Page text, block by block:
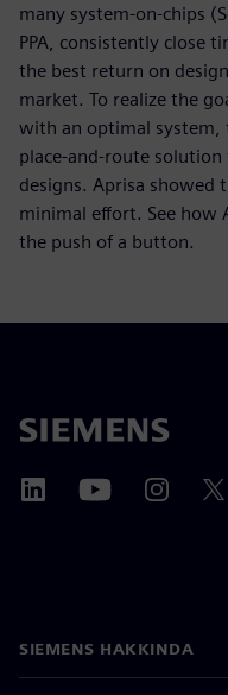
many system-on-chips
PPA, consistently close
the best return on
market. To realize the
with an optimal system,
place-and-route
designs. Aprisa
minimal effort. See how
the push of a button.
SIEMENS HAKKINDA